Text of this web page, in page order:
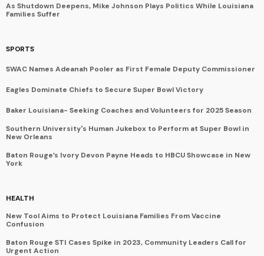
As Shutdown Deepens, Mike Johnson Plays Politics While Louisiana
Families Suffer
SPORTS
SWAC Names Adeanah Pooler as First Female Deputy Commissioner
Eagles Dominate Chiefs to Secure Super Bowl Victory
Baker Louisiana- Seeking Coaches and Volunteers for 2025 Season
Southern University's Human Jukebox to Perform at Super Bowl in
New Orleans
Baton Rouge’s Ivory Devon Payne Heads to HBCU Showcase in New
York
HEALTH
New Tool Aims to Protect Louisiana Families From Vaccine
Confusion
Baton Rouge STI Cases Spike in 2023, Community Leaders Call for
Urgent Action